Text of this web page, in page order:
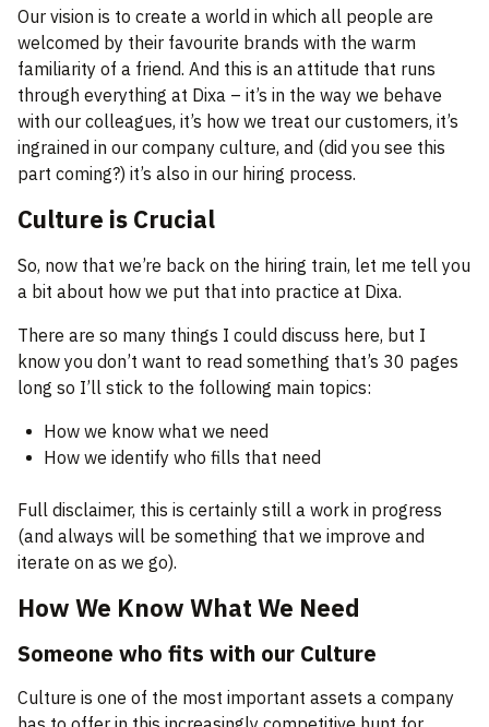
Our vision is to create a world in which all people are
welcomed by their favourite brands with the warm
familiarity of a friend. And this is an attitude that runs
through everything at Dixa – it’s in the way we behave
with our colleagues, it’s how we treat our customers, it’s
ingrained in our company culture, and (did you see this
part coming?) it’s also in our hiring process.
Culture is Crucial
So, now that we’re back on the hiring train, let me tell you
a bit about how we put that into practice at Dixa.
There are so many things I could discuss here, but I
know you don’t want to read something that’s 30 pages
long so I’ll stick to the following main topics:
How we know what we need
How we identify who fills that need
Full disclaimer, this is certainly still a work in progress
(and always will be something that we improve and
iterate on as we go).
How We Know What We Need
Someone who fits with our Culture
Culture is one of the most important assets a company